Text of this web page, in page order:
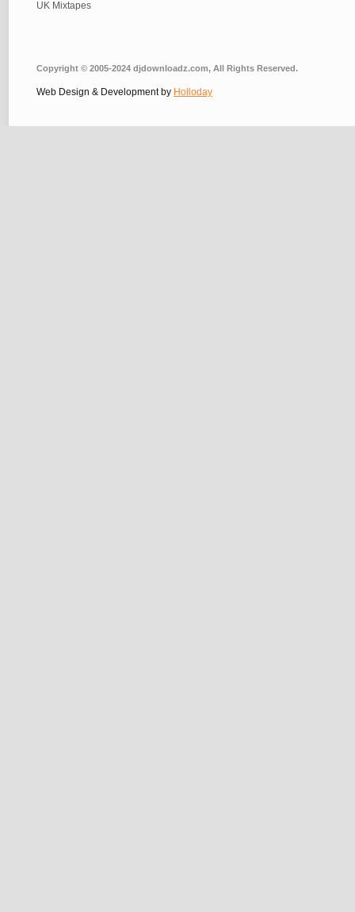
UK Mixtapes
Copyright © 2005-2024 djdownloadz.com, All Rights Reserved.
Web Design & Development by Holloday